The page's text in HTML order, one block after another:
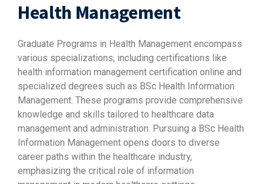
Health Management
Graduate Programs in Health Management encompass
various specializations, including certifications like
health information management certification online and
specialized degrees such as BSc Health Information
Management. These programs provide comprehensive
knowledge and skills tailored to healthcare data
management and administration. Pursuing a BSc Health
Information Management opens doors to diverse
career paths within the healthcare industry,
emphasizing the critical role of information